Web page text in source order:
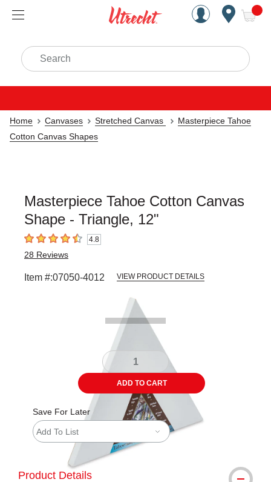
Handcrafted Est. 1949
Search
Home Canvases Stretched Canvas
Masterpiece Tahoe
Cotton Canvas Shapes
Masterpiece Tahoe Cotton Canvas
Shape - Triangle, 12"
4.8 out of 5 stars4.8
28 Reviews
Item #:07050-4012 VIEW PRODUCT DETAILS
ADD TO CART
Save For Later
Add To List
Product Details